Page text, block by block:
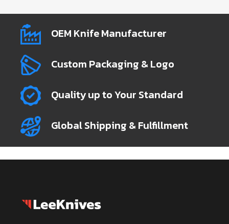
OEM Knife Manufacturer
Custom Packaging & Logo
Quality up to Your Standard
Global Shipping & Fulfillment